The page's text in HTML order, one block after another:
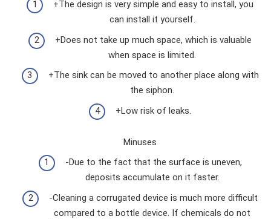
+The design is very simple and easy to install, you
can install it yourself.
+Does not take up much space, which is valuable
when space is limited.
+The sink can be moved to another place along with
the siphon.
+Low risk of leaks.
Minuses
-Due to the fact that the surface is uneven,
deposits accumulate on it faster.
-Cleaning a corrugated device is much more difficult
compared to a bottle device. If chemicals do not